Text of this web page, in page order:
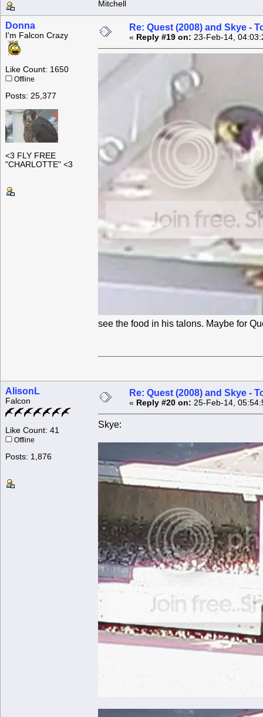
Mitchell
Donna
I'm Falcon Crazy
Like Count: 1650
Offline
Posts: 25,377
<3 FLY FREE
"CHARLOTTE" <3
Re: Quest (2008) and Skye -
« Reply #19 on: 23-Feb-14,
see the food in his talons. Maybe for
AlisonL
Falcon
Like Count: 41
Offline
Posts: 1,876
Re: Quest (2008) and Skye -
« Reply #20 on: 25-Feb-14,
Skye: